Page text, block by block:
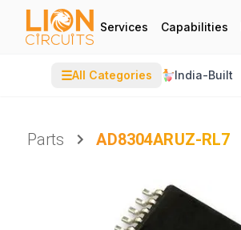
Services Capabilities
☰All Categories India-Built
Parts
AD8304ARUZ-RL7